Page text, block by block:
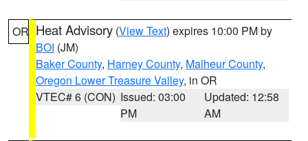
OR Heat Advisory (View Text) expires 10:00 PM by
BOI (JM)
Baker County, Harney County, Malheur County,
Oregon Lower Treasure Valley, in OR
VTEC# 6 (CON) Issued: 03:00
PM
Updated: 12:58
AM